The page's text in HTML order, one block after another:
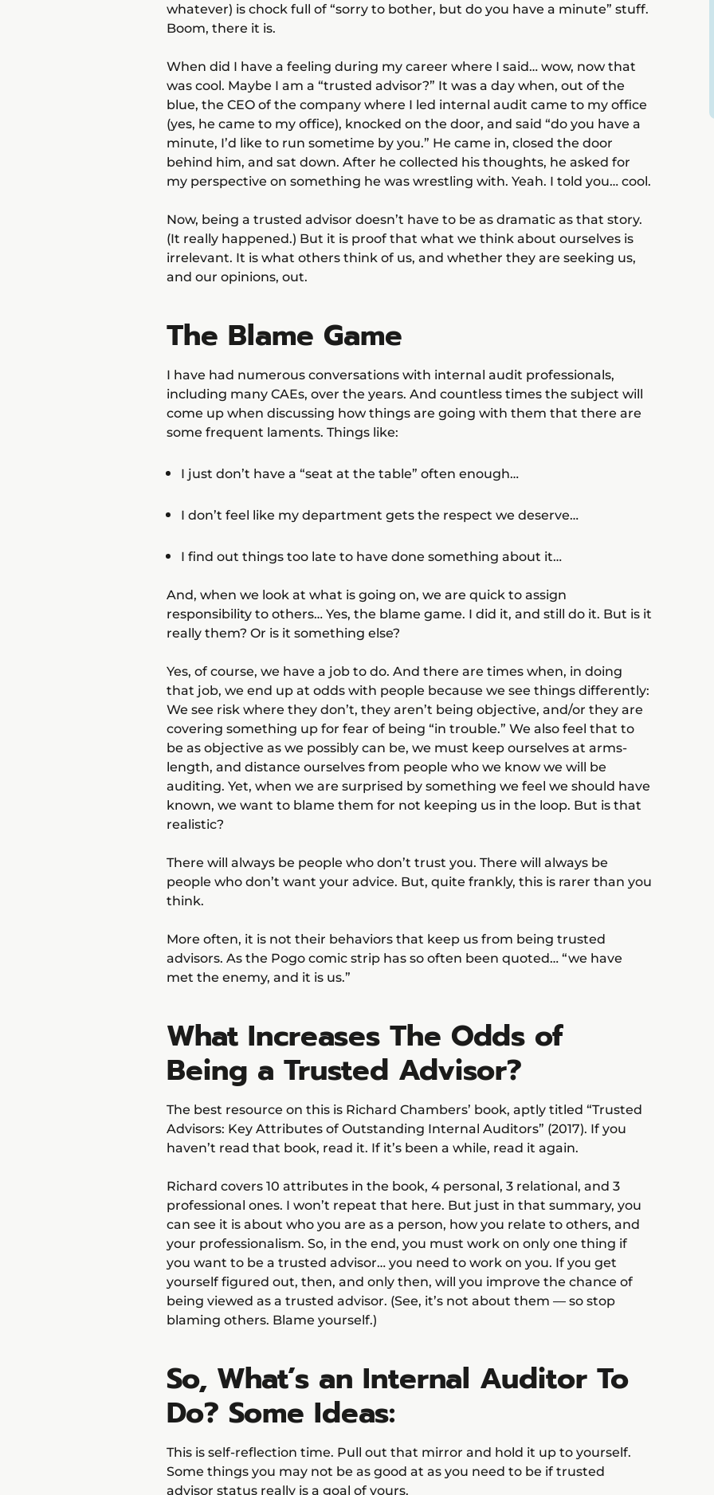
whatever) is chock full of “sorry to bother, but do you have a minute” stuff.
Boom, there it is.
When did I have a feeling during my career where I said… wow, now that
was cool. Maybe I am a “trusted advisor?” It was a day when, out of the
blue, the CEO of the company where I led internal audit came to my office
(yes, he came to my office), knocked on the door, and said “do you have a
minute, I’d like to run sometime by you.” He came in, closed the door
behind him, and sat down. After he collected his thoughts, he asked for
my perspective on something he was wrestling with. Yeah. I told you… cool.
Now, being a trusted advisor doesn’t have to be as dramatic as that story.
(It really happened.) But it is proof that what we think about ourselves is
irrelevant. It is what others think of us, and whether they are seeking us,
and our opinions, out.
The Blame Game
I have had numerous conversations with internal audit professionals,
including many CAEs, over the years. And countless times the subject will
come up when discussing how things are going with them that there are
some frequent laments. Things like:
I just don’t have a “seat at the table” often enough…
I don’t feel like my department gets the respect we deserve…
I find out things too late to have done something about it…
And, when we look at what is going on, we are quick to assign
responsibility to others… Yes, the blame game. I did it, and still do it. But is it
really them? Or is it something else?
Yes, of course, we have a job to do. And there are times when, in doing
that job, we end up at odds with people because we see things differently:
We see risk where they don’t, they aren’t being objective, and/or they are
covering something up for fear of being “in trouble.” We also feel that to
be as objective as we possibly can be, we must keep ourselves at arms-
length, and distance ourselves from people who we know we will be
auditing. Yet, when we are surprised by something we feel we should have
known, we want to blame them for not keeping us in the loop. But is that
realistic?
There will always be people who don’t trust you. There will always be
people who don’t want your advice. But, quite frankly, this is rarer than you
think.
More often, it is not their behaviors that keep us from being trusted
advisors. As the Pogo comic strip has so often been quoted… “we have
met the enemy, and it is us.”
What Increases The Odds of
Being a Trusted Advisor?
The best resource on this is Richard Chambers’ book, aptly titled “Trusted
Advisors: Key Attributes of Outstanding Internal Auditors” (2017). If you
haven’t read that book, read it. If it’s been a while, read it again.
Richard covers 10 attributes in the book, 4 personal, 3 relational, and 3
professional ones. I won’t repeat that here. But just in that summary, you
can see it is about who you are as a person, how you relate to others, and
your professionalism. So, in the end, you must work on only one thing if
you want to be a trusted advisor… you need to work on you. If you get
yourself figured out, then, and only then, will you improve the chance of
being viewed as a trusted advisor. (See, it’s not about them — so stop
blaming others. Blame yourself.)
So, What’s an Internal Auditor To
Do? Some Ideas:
This is self-reflection time. Pull out that mirror and hold it up to yourself.
Some things you may not be as good at as you need to be if trusted
advisor status really is a goal of yours.